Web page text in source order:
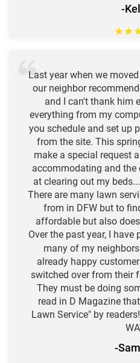
-
★★
Last year when we
our neighbor
and I can't thank him
everything from my
you schedule and set up
from the site. This
make a special request
accommodating and
at clearing out my
There are many lawn
from in DFW but to
affordable but also
Over the past year, I have
many of my
already happy
switched over from their
They must be doing
read in D Magazine
Lawn Service" by
-